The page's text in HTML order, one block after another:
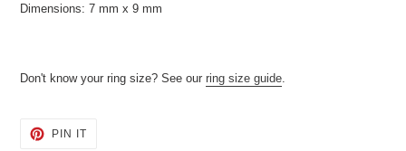
Dimensions: 7 mm x 9 mm
Don't know your ring size? See our ring size guide
PIN ITPIN